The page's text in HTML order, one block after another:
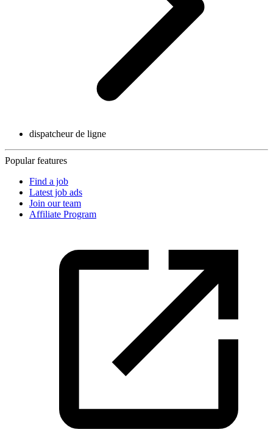
dispatcheur de ligne
Popular features
Find a job
Latest job ads
Join our team
Affiliate Program